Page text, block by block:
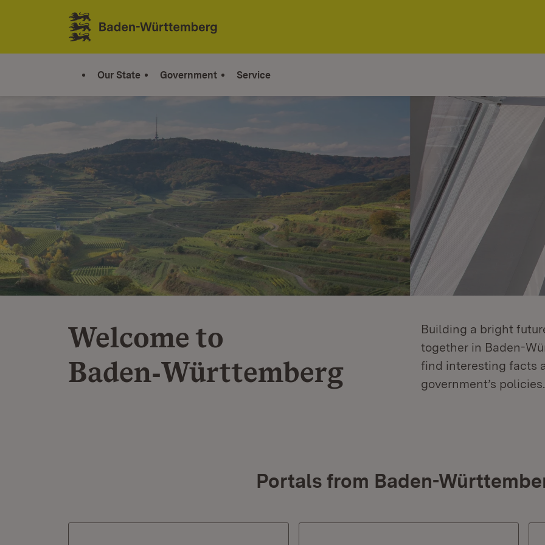
Jump to contents
Link zur Startseite
Our State Government Service
Welcome to
Baden‑Württemberg
Building a bright
together in Baden-
find interesting facts
government’s policies.
Portals from Baden-